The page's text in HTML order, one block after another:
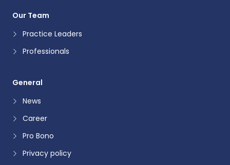
Our Team
Practice Leaders
Professionals
General
News
Career
Pro Bono
Privacy policy